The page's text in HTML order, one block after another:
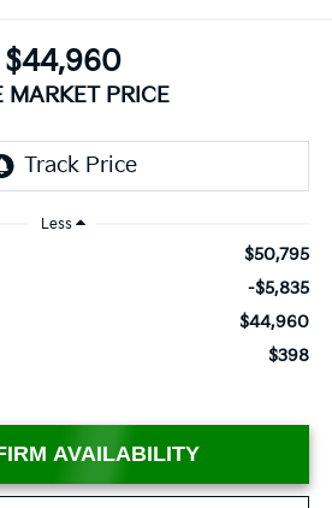
$44,960
MARKET PRICE
Less
$50,795
-$5,835
$44,960
$398
AVAILABILITY